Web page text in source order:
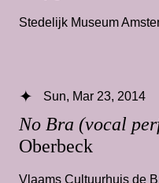
Stedelijk Museum
No Bra (vocal
Oberbeck
Sun, Mar 23, 2014
Vlaams Cultuurhuis de